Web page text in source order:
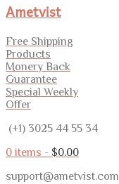
Ametvist
Free Shipping
Products
Monery Back
Guarantee
Special Weekly
Offer
(+1) 3025 44 55 34
0 items - $0.00
support@ametvist.com